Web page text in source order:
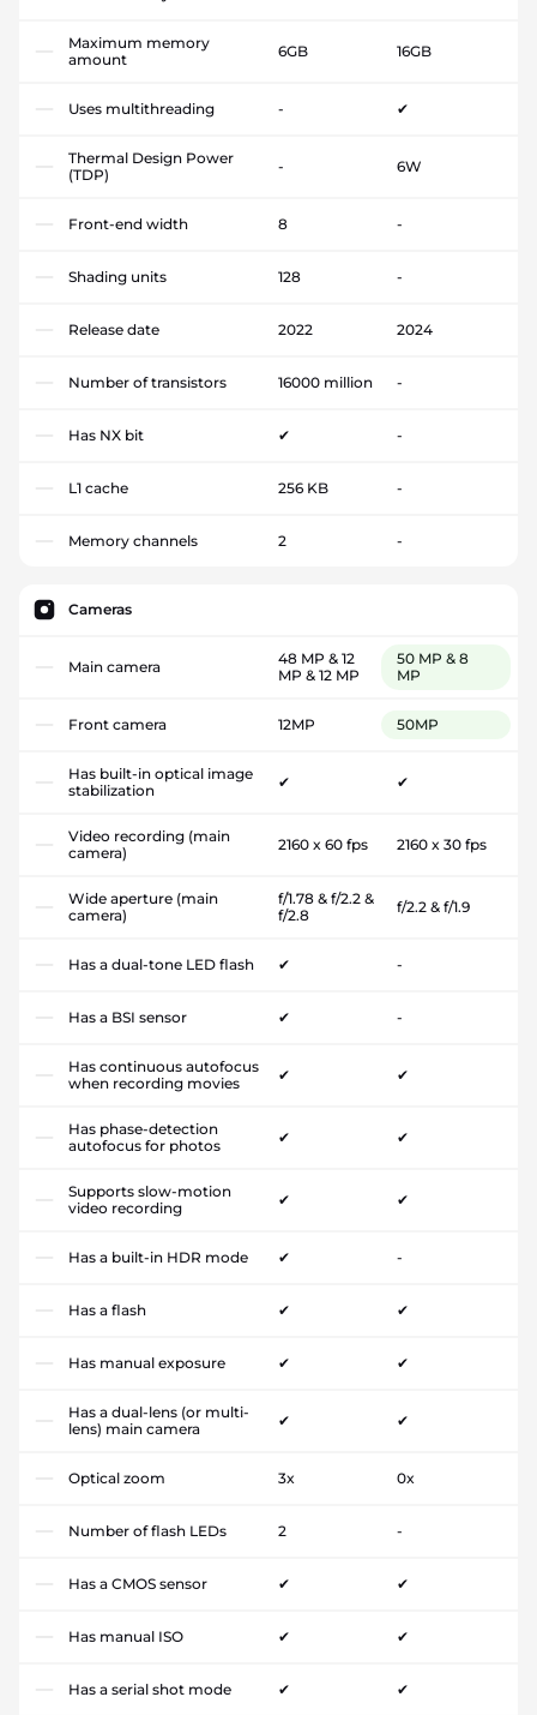
Maximum memory
amount
6GB 16GB
Uses multithreading - ✔
Thermal Design Power
(TDP)
- 6W
Front-end width 8 -
Shading units 128 -
Release date 2022 2024
Number of transistors 16000 million -
Has NX bit ✔ -
L1 cache 256 KB -
Memory channels 2 -
Cameras
Main camera
48 MP & 12
MP & 12 MP
50 MP & 8
MP
Front camera 12MP 50MP
Has built-in optical image
stabilization
✔ ✔
Video recording (main
camera)
2160 x 60 fps 2160 x 30 fps
Wide aperture (main
camera)
f/1.78 & f/2.2 &
f/2.8
f/2.2 & f/1.9
Has a dual-tone LED flash ✔ -
Has a BSI sensor ✔ -
Has continuous autofocus
when recording movies
✔ ✔
Has phase-detection
autofocus for photos
✔ ✔
Supports slow-motion
video recording
✔ ✔
Has a built-in HDR mode ✔ -
Has a flash ✔ ✔
Has manual exposure ✔ ✔
Has a dual-lens (or multi-
lens) main camera
✔ ✔
Optical zoom 3x 0x
Number of flash LEDs 2 -
Has a CMOS sensor ✔ ✔
Has manual ISO ✔ ✔
Has a serial shot mode ✔ ✔